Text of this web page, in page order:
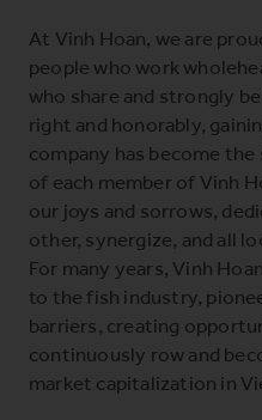
At Vinh Hoan, we are
people who work
who share and strongly
right and honorably,
company has become
of each member of Vinh
our joys and sorrows,
other, synergize, and all
For many years, Vinh
to the fish industry,
barriers, creating
continuously row and
market capitalization in